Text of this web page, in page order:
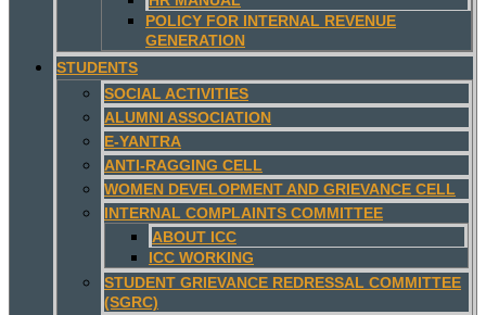
POLICY FOR INTERNAL REVENUE
GENERATION
STUDENTS
SOCIAL ACTIVITIES
ALUMNI ASSOCIATION
E-YANTRA
ANTI-RAGGING CELL
WOMEN DEVELOPMENT AND GRIEVANCE CELL
INTERNAL COMPLAINTS COMMITTEE
ABOUT ICC
ICC WORKING
STUDENT GRIEVANCE REDRESSAL COMMITTEE
(SGRC)